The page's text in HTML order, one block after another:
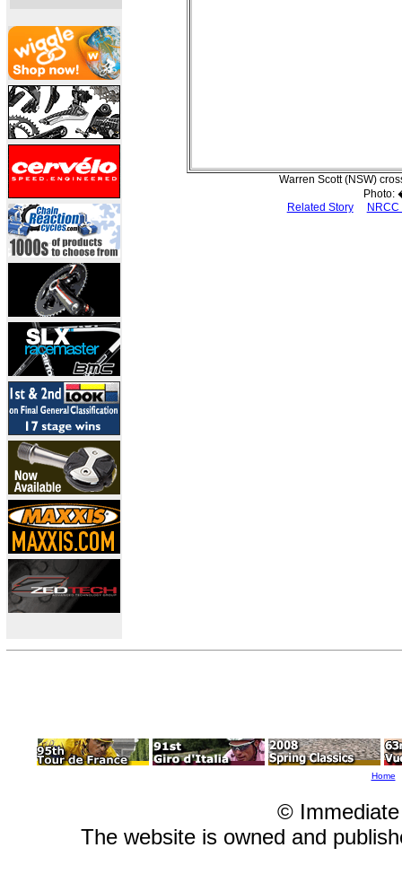
Warren Scott (NSW)
Related Story
NRCC
Home
©
The website is owned and